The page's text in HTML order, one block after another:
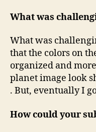
What was
What was
that the colors on
organized and
planet image look
. But, eventually I
How could your